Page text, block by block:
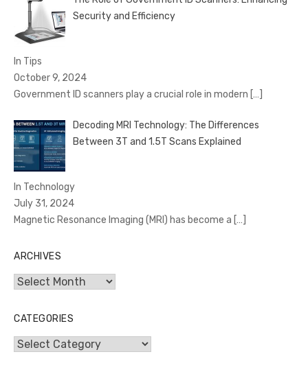
Security and Efficiency
In Tips
October 9, 2024
Government ID scanners play a crucial role in modern […]
Decoding MRI Technology: The Differences
Between 3T and 1.5T Scans Explained
In Technology
July 31, 2024
Magnetic Resonance Imaging (MRI) has become a […]
ARCHIVES
Archives
CATEGORIES
Categories